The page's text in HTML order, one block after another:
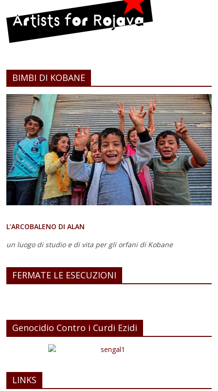
BIMBI DI KOBANE
L’ARCOBALENO DI ALAN
un luogo di studio e di vita per gli orfani di Kobane
FERMATE LE ESECUZIONI
Genocidio Contro i Curdi Ezidi
LINKS